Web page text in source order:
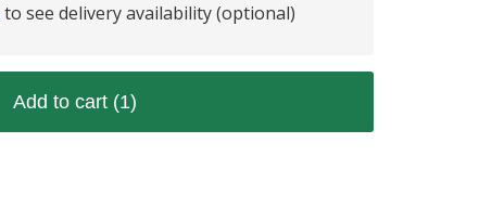
to see delivery availability (optional)
Add to cart (1)